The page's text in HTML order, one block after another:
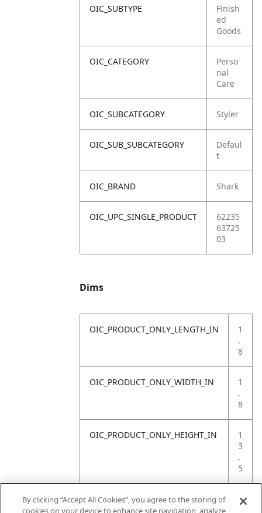
OIC_SUBTYPE
Finish
ed
Goods
OIC_CATEGORY
Perso
nal
Care
OIC_SUBCATEGORY Styler
OIC_SUB_SUBCATEGORY
Defaul
t
OIC_BRAND Shark
OIC_UPC_SINGLE_PRODUCT
62235
63725
03
Dims
OIC_PRODUCT_ONLY_LENGTH_IN
1
.
8
OIC_PRODUCT_ONLY_WIDTH_IN
1
.
8
OIC_PRODUCT_ONLY_HEIGHT_IN
1
3
.
5
OIC_PRODUCT_ONLY_WEIGHT_LB
1
By clicking “Accept All Cookies”, you agree to the storing of
cookies on your device to enhance site navigation, analyze